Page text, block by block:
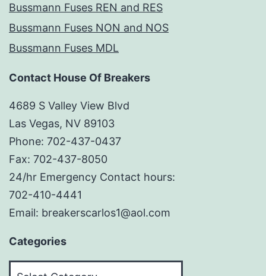
Bussmann Fuses REN and RES
Bussmann Fuses NON and NOS
Bussmann Fuses MDL
Contact House Of Breakers
4689 S Valley View Blvd
Las Vegas, NV 89103
Phone: 702-437-0437
Fax: 702-437-8050
24/hr Emergency Contact hours:
702-410-4441
Email: breakerscarlos1@aol.com
Categories